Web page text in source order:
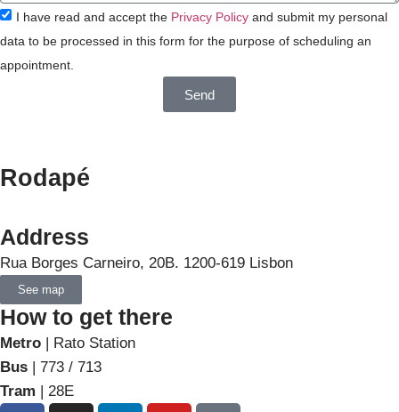
I have read and accept the Privacy Policy and submit my personal
data to be processed in this form for the purpose of scheduling an
appointment.
Send
Rodapé
Address
Rua Borges Carneiro, 20B. 1200-619 Lisbon
See map
How to get there
Metro | Rato Station
Bus | 773 / 713
Tram | 28E